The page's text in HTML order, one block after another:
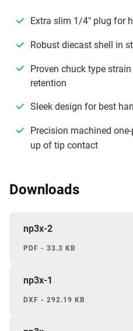
Extra slim 1/4" plug for
Robust diecast shell in
Proven chuck type
retention
Sleek design for best
Precision machined
up of tip contact
Downloads
np3x-2
PDF - 33.3 KB
np3x-1
DXF - 292.19 KB